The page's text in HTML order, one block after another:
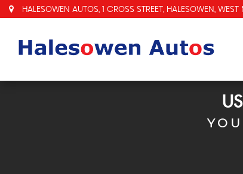
HALESOWEN AUTOS, 1 CROSS STREET, HALESOWEN,